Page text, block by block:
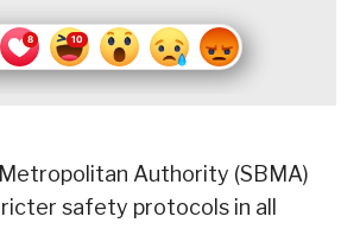
Authority (SBMA)
safety protocols in all